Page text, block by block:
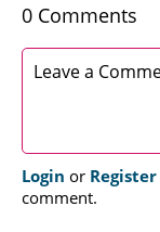
0 Comments
Login or Register
comment.